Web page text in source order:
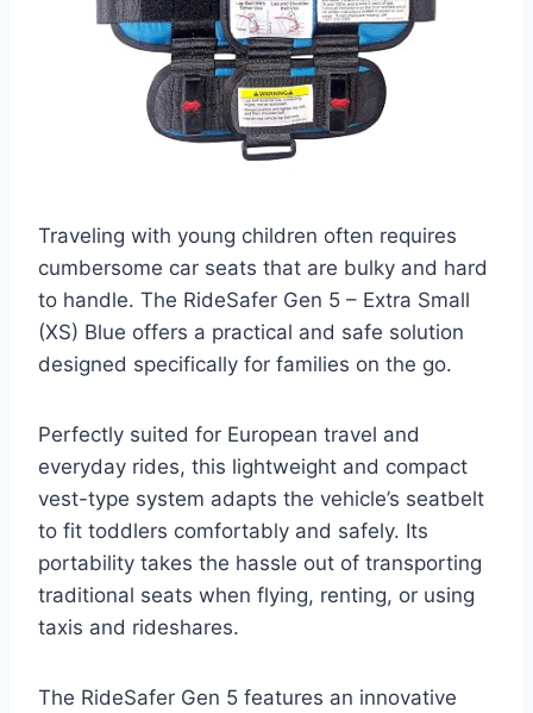
Traveling with young children often requires
cumbersome car seats that are bulky and hard
to handle. The RideSafer Gen 5 – Extra Small
(XS) Blue offers a practical and safe solution
designed specifically for families on the go.
Perfectly suited for European travel and
everyday rides, this lightweight and compact
vest-type system adapts the vehicle’s seatbelt
to fit toddlers comfortably and safely. Its
portability takes the hassle out of transporting
traditional seats when flying, renting, or using
taxis and rideshares.
The RideSafer Gen 5 features an innovative